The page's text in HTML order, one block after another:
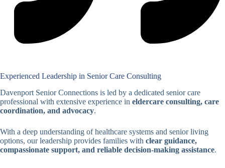
Experienced Leadership in Senior Care Consulting
Davenport Senior Connections is led by a dedicated senior care
professional with extensive experience in eldercare consulting, care
coordination, and advocacy.
With a deep understanding of healthcare systems and senior living
options, our leadership provides families with clear guidance,
compassionate support, and reliable decision-making assistance.